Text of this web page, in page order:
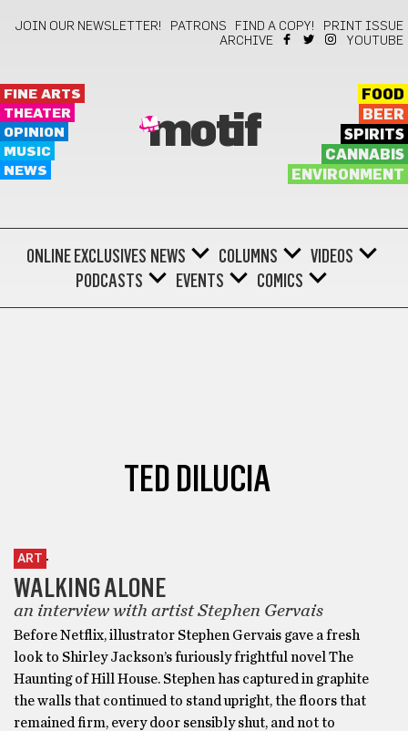
JOIN OUR NEWSLETTER! PATRONS FIND A COPY!
PRINT ISSUE
ARCHIVE
YOUTUBE
FINE ARTS
THEATER
OPINION
MUSIC
NEWS
motif
FOOD
BEER
SPIRITS
CANNABIS
ENVIRONMENT
ONLINE EXCLUSIVES NEWS COLUMNS
VIDEOS
PODCASTS
EVENTS COMICS
TED DILUCIA
ART
WALKING ALONE
an interview with artist Stephen Gervais
Before Netflix, illustrator Stephen Gervais gave a fresh
look to Shirley Jackson’s furiously frightful novel The
Haunting of Hill House. Stephen has captured in graphite
the walls that continued to stand upright, the floors that
remained firm, every door sensibly shut, and not to